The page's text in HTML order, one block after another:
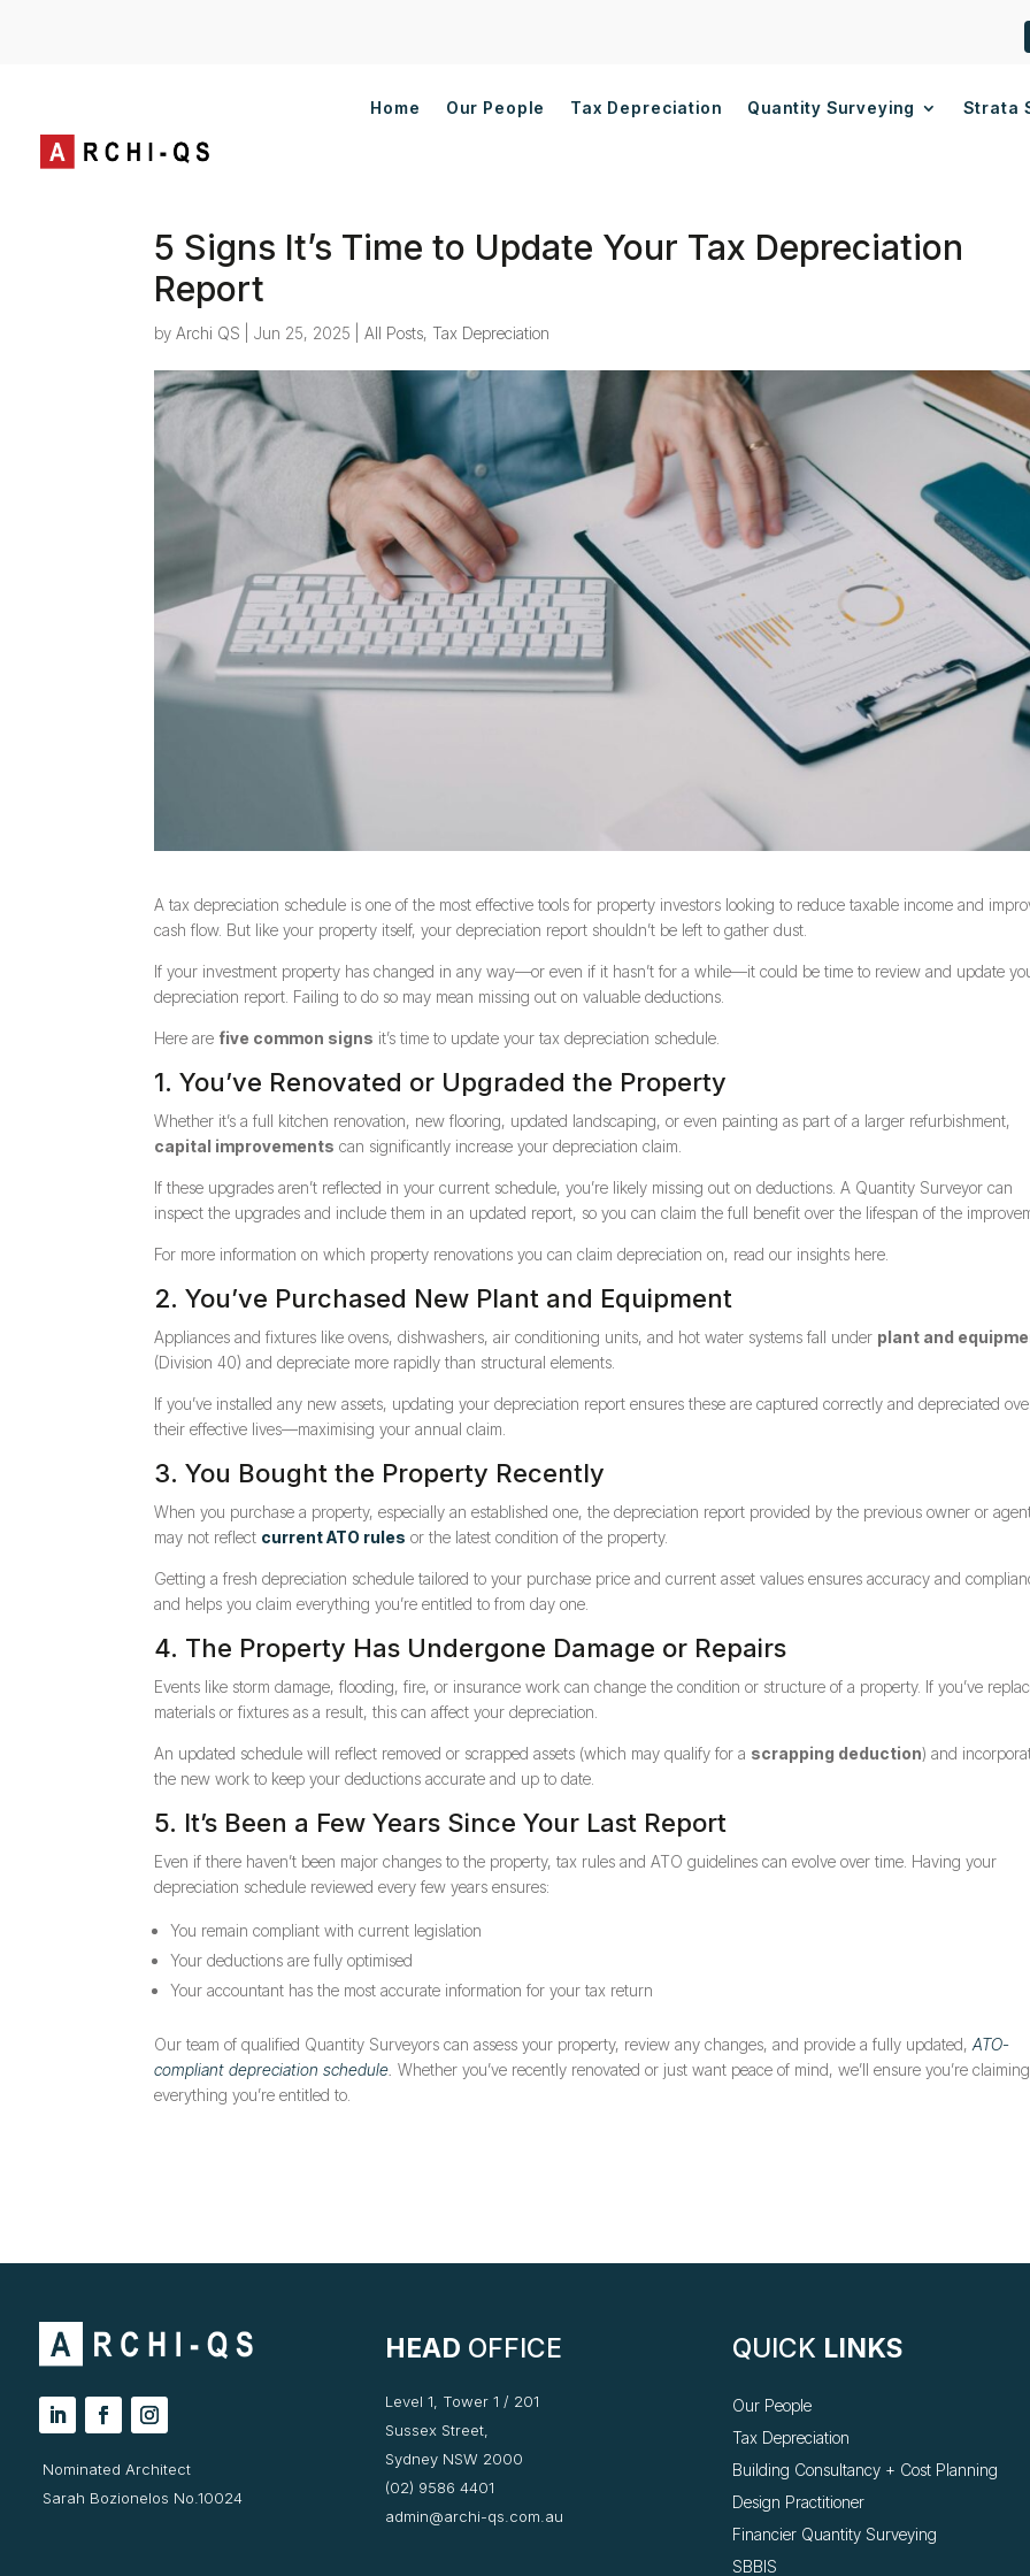
Home Our People Tax Depreciation Quantity Surveying Strata
5 Signs It’s Time to Update Your Tax Depreciation
Report
byArchi QS |Jun 25, 2025 |All Posts, Tax Depreciation
A tax depreciation schedule is one of the most effective tools for property investors looking to reduce taxable income and
cash flow. But like your property itself, your depreciation report shouldn’t be left to gather dust.
If your investment property has changed in any way—or even if it hasn’t for a while—it could be time to review and update
depreciation report. Failing to do so may mean missing out on valuable deductions.
Here are five common signs it’s time to update your tax depreciation schedule.
1. You’ve Renovated or Upgraded the Property
Whether it’s a full kitchen renovation, new flooring, updated landscaping, or even painting as part of a larger refurbishment,
capital improvements can significantly increase your depreciation claim.
If these upgrades aren’t reflected in your current schedule, you’re likely missing out on deductions. A Quantity Surveyor can
inspect the upgrades and include them in an updated report, so you can claim the full benefit over the lifespan of the
For more information on which property renovations you can claim depreciation on, read our insights here.
2. You’ve Purchased New Plant and Equipment
Appliances and fixtures like ovens, dishwashers, air conditioning units, and hot water systems fall under plant and
(Division 40) and depreciate more rapidly than structural elements.
If you’ve installed any new assets, updating your depreciation report ensures these are captured correctly and depreciated
their effective lives—maximising your annual claim.
3. You Bought the Property Recently
When you purchase a property, especially an established one, the depreciation report provided by the previous owner or
may not reflect current ATO rules or the latest condition of the property.
Getting a fresh depreciation schedule tailored to your purchase price and current asset values ensures accuracy and
and helps you claim everything you’re entitled to from day one.
4. The Property Has Undergone Damage or Repairs
Events like storm damage, flooding, fire, or insurance work can change the condition or structure of a property. If you’ve
materials or fixtures as a result, this can affect your depreciation.
An updated schedule will reflect removed or scrapped assets (which may qualify for a scrapping deduction) and
the new work to keep your deductions accurate and up to date.
5. It’s Been a Few Years Since Your Last Report
Even if there haven’t been major changes to the property, tax rules and ATO guidelines can evolve over time. Having your
depreciation schedule reviewed every few years ensures:
You remain compliant with current legislation
Your deductions are fully optimised
Your accountant has the most accurate information for your tax return
Our team of qualified Quantity Surveyors can assess your property, review any changes, and provide a fully updated,ATO-
compliant depreciation schedule Whether you’ve recently renovated or just want peace of mind, we’ll ensure you’re claiming
everything you’re entitled to.
Nominated Architect
Sarah Bozionelos No.10024
HEAD OFFICE
Level 1, Tower 1 / 201
Sussex Street,
Sydney NSW 2000
(02) 9586 4401
admin@archi-qs.com.au
QUICK LINKS
Our People
Tax Depreciation
Building Consultancy + Cost Planning
Design Practitioner
Financier Quantity Surveying
SBBIS